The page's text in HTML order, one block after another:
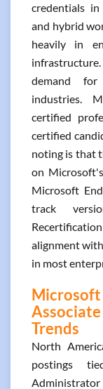
credentials in
and hybrid
heavily in
demand
industries.
certified
certified
noting is that
on
Microsoft
track
Recertification
alignment
in most
Trends
North
postings